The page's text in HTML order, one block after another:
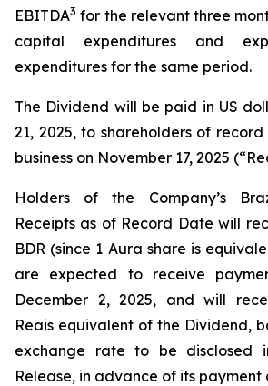
EBITDA3 for the relevant three
capital expenditures and
expenditures for the same period.
The Dividend will be paid in US
21, 2025, to shareholders of
business on November 17, 2025
Holders of the Company’s
Receipts as of Record Date will
BDR (since 1 Aura share is
are expected to receive
December 2, 2025, and will
Reais equivalent of the Dividend,
exchange rate to be disclosed
Release, in advance of its payment